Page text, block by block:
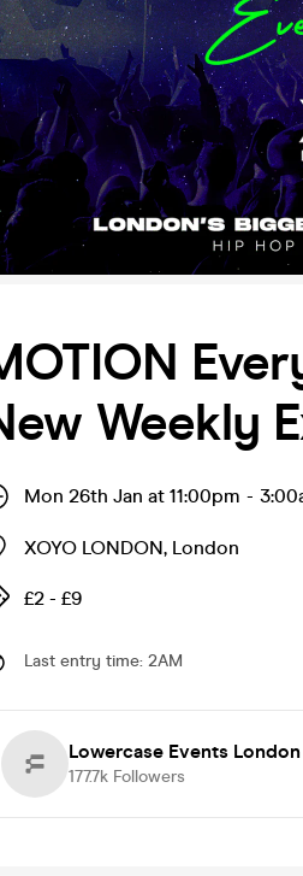
Weekly
Mon 26th Jan at 11:00pm -
XOYO LONDON, London
£2 - £9
Last entry time: 2AM
Lowercase Events London
177.7k Followers